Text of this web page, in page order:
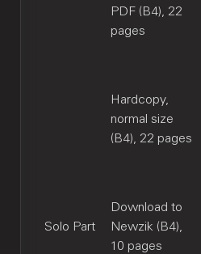
PDF (B4), 22
pages
Hardcopy,
normal size
(B4), 22 pages
Solo Part
Download to
Newzik (B4),
10 pages